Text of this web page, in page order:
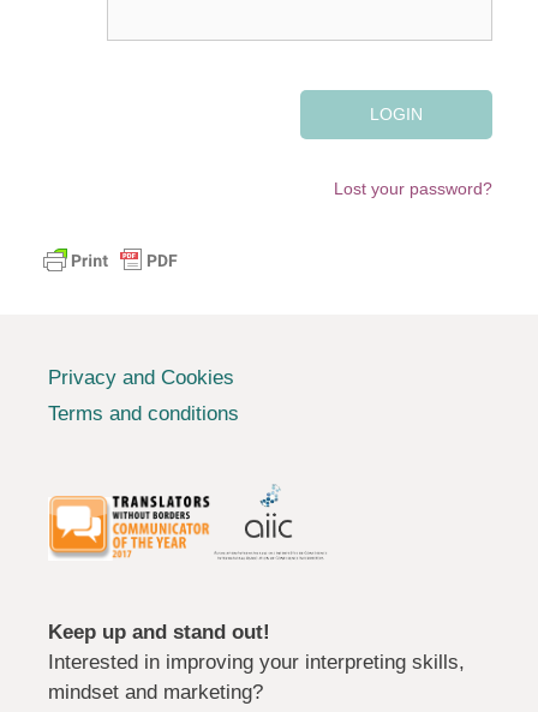
Lost your password?
Privacy and Cookies
Terms and conditions
Keep up and stand out!
Interested in improving your interpreting skills,
mindset and marketing?